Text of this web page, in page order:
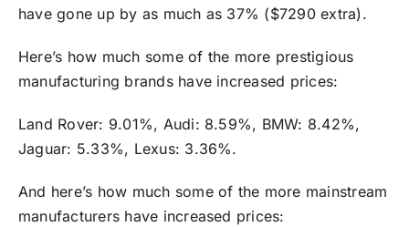
have gone up by as much as 37% ($7290 extra).
Here’s how much some of the more prestigious
manufacturing brands have increased prices:
Land Rover: 9.01%, Audi: 8.59%, BMW: 8.42%,
Jaguar: 5.33%, Lexus: 3.36%.
And here’s how much some of the more mainstream
manufacturers have increased prices: